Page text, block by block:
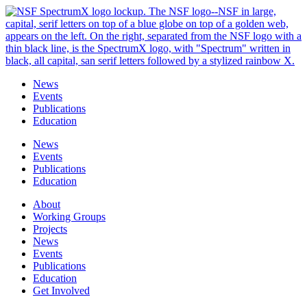
Skip
to
content
News
Events
Publications
Education
News
Events
Publications
Education
About
Working Groups
Projects
News
Events
Publications
Education
Get Involved